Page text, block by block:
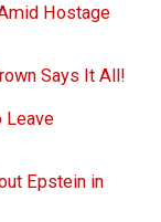
Hostage
Says It All!
Leave
Epstein in